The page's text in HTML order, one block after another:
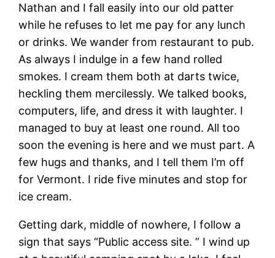
Nathan and I fall easily into our old patter
while he refuses to let me pay for any lunch
or drinks. We wander from restaurant to pub.
As always I indulge in a few hand rolled
smokes. I cream them both at darts twice,
heckling them mercilessly. We talked books,
computers, life, and dress it with laughter. I
managed to buy at least one round. All too
soon the evening is here and we must part. A
few hugs and thanks, and I tell them I’m off
for Vermont. I ride five minutes and stop for
ice cream.
Getting dark, middle of nowhere, I follow a
sign that says “Public access site. ” I wind up